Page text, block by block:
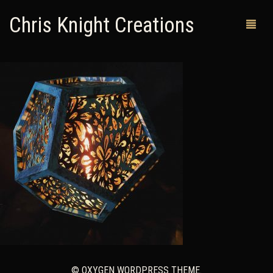
Chris Knight Creations
MY SHOP
PAST WORKS
CUSTOM ORDERS
MAN CAVES
ABOUT ME
RETURN POLICY
© OXYGEN WORDPRESS THEME.